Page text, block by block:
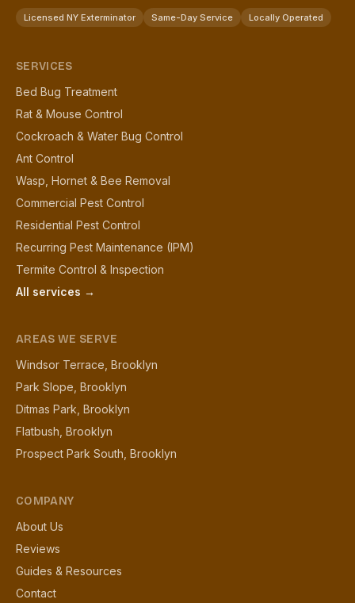
Licensed NY Exterminator Same-Day Service Locally Operated
SERVICES
Bed Bug Treatment
Rat & Mouse Control
Cockroach & Water Bug Control
Ant Control
Wasp, Hornet & Bee Removal
Commercial Pest Control
Residential Pest Control
Recurring Pest Maintenance (IPM)
Termite Control & Inspection
All services →
AREAS WE SERVE
Windsor Terrace, Brooklyn
Park Slope, Brooklyn
Ditmas Park, Brooklyn
Flatbush, Brooklyn
Prospect Park South, Brooklyn
COMPANY
About Us
Reviews
Guides & Resources
Contact